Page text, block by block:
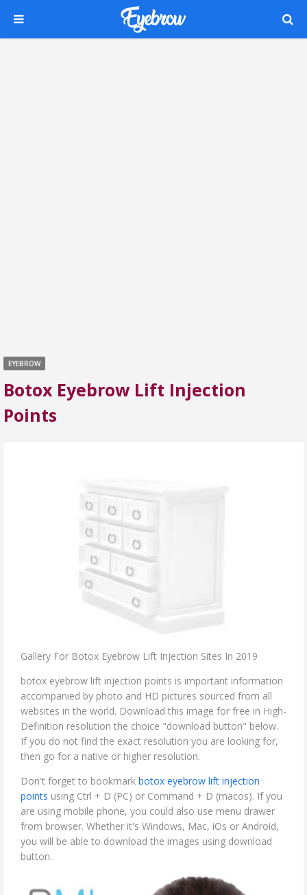
EYEBROW
Botox Eyebrow Lift Injection
Points
Gallery For Botox Eyebrow Lift Injection Sites In 2019
botox eyebrow lift injection points is important information
accompanied by photo and HD pictures sourced from all
websites in the world. Download this image for free in High-
Definition resolution the choice "download button" below.
If you do not find the exact resolution you are looking for,
then go for a native or higher resolution.
Don't forget to bookmark botox eyebrow lift injection
points using Ctrl + D (PC) or Command + D (macos). If you
are using mobile phone, you could also use menu drawer
from browser. Whether it's Windows, Mac, iOs or Android,
you will be able to download the images using download
button.